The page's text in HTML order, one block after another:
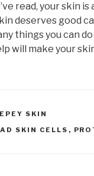
read, your skin
deserves good
things you can
will make your
SKIN
SKIN CELLS ,